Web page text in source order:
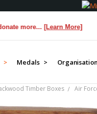
[Learn More]
> Medals >
Timber Boxes Air